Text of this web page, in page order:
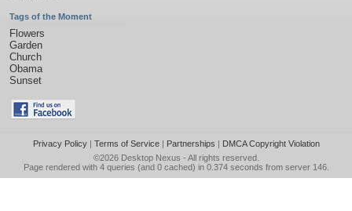
Tags of the Moment
Flowers
Garden
Church
Obama
Sunset
Privacy Policy| Terms of Service| Partnerships | DMCA Copyright Violation
©2026 Desktop Nexus - All rights reserved.
Page rendered with 4 queries (and 0 cached) in 0.374 seconds from server 146.